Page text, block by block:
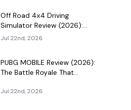
Off Road 4x4 Driving
Simulator Review (2026):
Mud, Winches, and a
Jul 22nd, 2026
PUBG MOBILE Review (2026):
The Battle Royale That
Jul 22nd, 2026